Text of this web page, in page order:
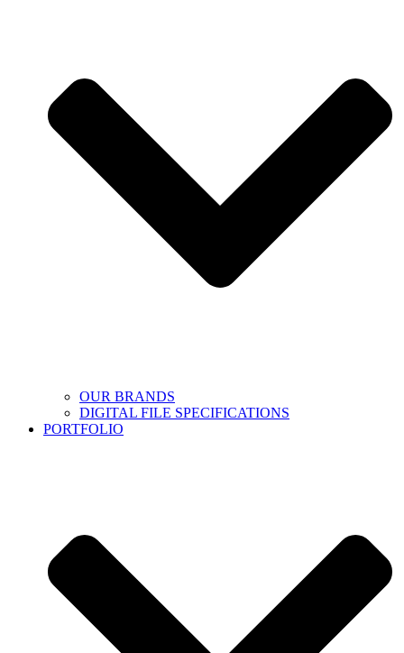
OUR BRANDS
DIGITAL FILE SPECIFICATIONS
PORTFOLIO